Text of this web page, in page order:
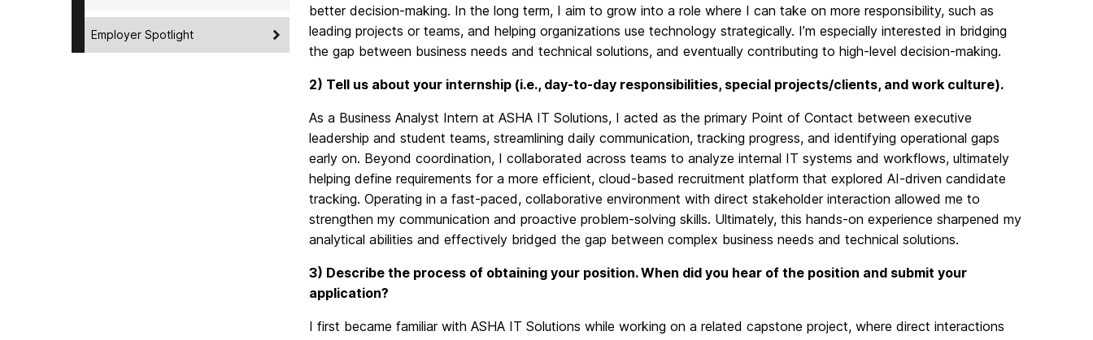
Employer Spotlight
better decision-making. In the long term, I aim to grow into a role where I can take on more responsibility, such as
leading projects or teams, and helping organizations use technology strategically. I’m especially interested in bridging
the gap between business needs and technical solutions, and eventually contributing to high-level decision-making.
2) Tell us about your internship (i.e., day-to-day responsibilities, special projects/clients, and work culture).
As a Business Analyst Intern at ASHA IT Solutions, I acted as the primary Point of Contact between executive
leadership and student teams, streamlining daily communication, tracking progress, and identifying operational gaps
early on. Beyond coordination, I collaborated across teams to analyze internal IT systems and workflows, ultimately
helping define requirements for a more efficient, cloud-based recruitment platform that explored AI-driven candidate
tracking. Operating in a fast-paced, collaborative environment with direct stakeholder interaction allowed me to
strengthen my communication and proactive problem-solving skills. Ultimately, this hands-on experience sharpened my
analytical abilities and effectively bridged the gap between complex business needs and technical solutions.
3) Describe the process of obtaining your position. When did you hear of the position and submit your
application?
I first became familiar with ASHA IT Solutions while working on a related capstone project, where direct interactions